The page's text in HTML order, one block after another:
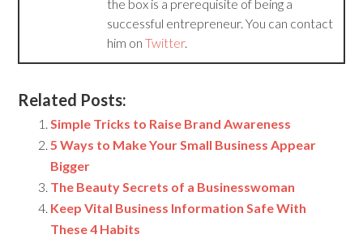
the box is a prerequisite of being a
successful entrepreneur. You can contact
him onTwitter.
Related Posts:
Simple Tricks to Raise Brand Awareness
5 Ways to Make Your Small Business Appear
Bigger
The Beauty Secrets of a Businesswoman
Keep Vital Business Information Safe With
These 4 Habits